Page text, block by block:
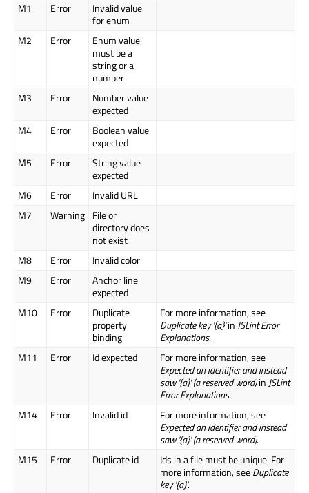
M1
Error
Invalid value
for enum
M2
Error
Enum value
must be a
string or a
number
M3
Error
Number value
expected
M4
Error
Boolean value
expected
M5
Error
String value
expected
M6
Error
Invalid URL
M7
Warning File or
directory does
not exist
M8
Error
Invalid color
M9
Error
Anchor line
expected
M10
Error
Duplicate
property
binding
For more information, see
Duplicate key '{a}'in JSLint Error
Explanations.
M11
Error Id expected
For more information, see
Expected an identifier and instead
saw '{a}' (a reserved word)in JSLint
Error Explanations.
M14
Error Invalid id
For more information, see
Expected an identifier and instead
saw '{a}' (a reserved word).
M15
Error Duplicate id
Ids in a file must be unique. For
more information, seeDuplicate
key '{a}'.